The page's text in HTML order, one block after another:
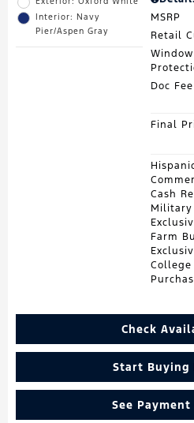
Interior: Navy
Pier/Aspen Gray
MSRP
Retail
Doc Fee
Final
Cash
Military
Farm
Check
Start Buying
See